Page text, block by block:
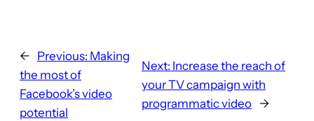
← Previous: Making
the most of
Facebook’s video
potential
Next: Increase the reach of
your TV campaign with
programmatic video →